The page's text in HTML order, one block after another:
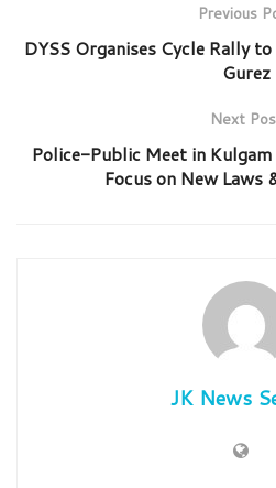
Previous
DYSS Organises Cycle Rally
Gurez
Next
Police-Public Meet in
Focus on New Laws
JK News